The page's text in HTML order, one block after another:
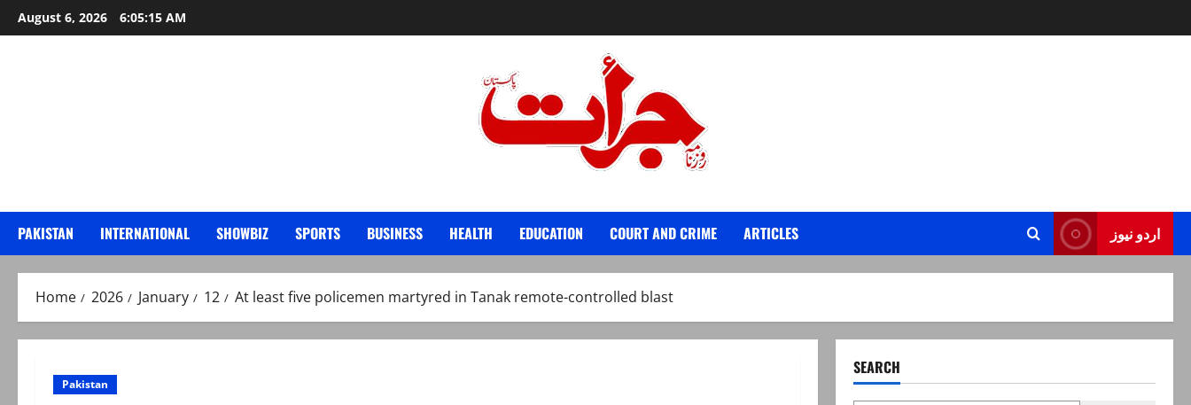
Skip
to
August 6, 2026 6:05:16 AM
PAKISTAN INTERNATIONAL SHOWBIZ SPORTS BUSINESS HEALTH EDUCATION COURT AND CRIME ARTICLES اردو نیوز
Home 2026 January 12 At least five policemen martyred in Tanak remote-controlled blast
Pakistan
SEARCH